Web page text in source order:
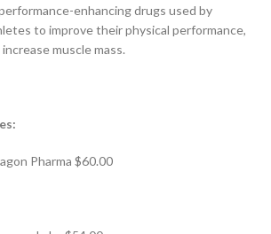
enhancing drugs used by
to improve their physical performance,
muscle mass.
Pharma $60.00